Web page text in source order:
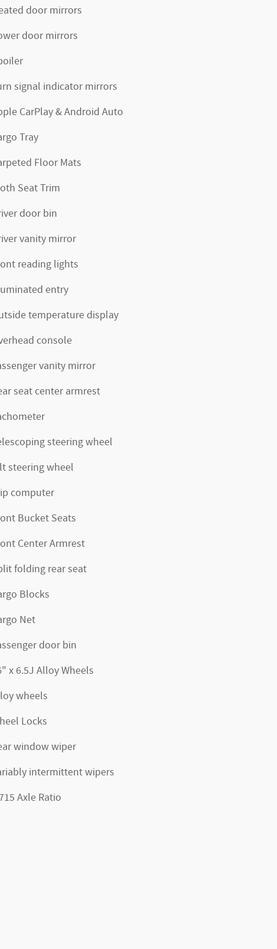
door mirrors
door mirrors
signal indicator mirrors
CarPlay & Android Auto
Tray
Floor Mats
Seat Trim
door bin
vanity mirror
reading lights
entry
temperature display
console
vanity mirror
seat center armrest
steering wheel
steering wheel
computer
Bucket Seats
Center Armrest
folding rear seat
Blocks
Net
door bin
x 6.5J Alloy Wheels
wheels
Locks
window wiper
intermittent wipers
Axle Ratio